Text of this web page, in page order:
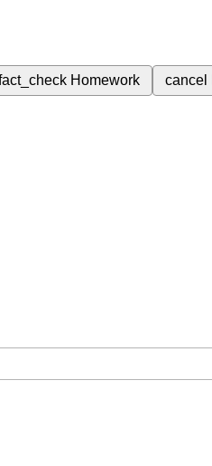
Homework cancel